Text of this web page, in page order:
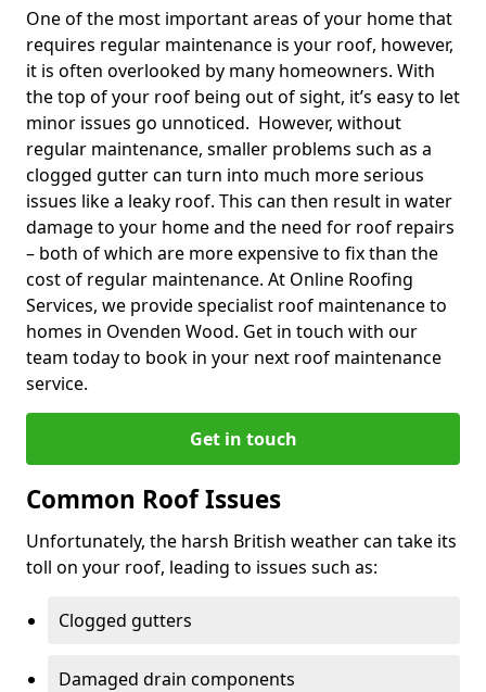
One of the most important areas of your home that
requires regular maintenance is your roof, however,
it is often overlooked by many homeowners. With
the top of your roof being out of sight, it’s easy to let
minor issues go unnoticed. However, without
regular maintenance, smaller problems such as a
clogged gutter can turn into much more serious
issues like a leaky roof. This can then result in water
damage to your home and the need for roof repairs
– both of which are more expensive to fix than the
cost of regular maintenance. At Online Roofing
Services, we provide specialist roof maintenance to
homes in Ovenden Wood. Get in touch with our
team today to book in your next roof maintenance
service.
Get in touch
Common Roof Issues
Unfortunately, the harsh British weather can take its
toll on your roof, leading to issues such as:
Clogged gutters
Damaged drain components